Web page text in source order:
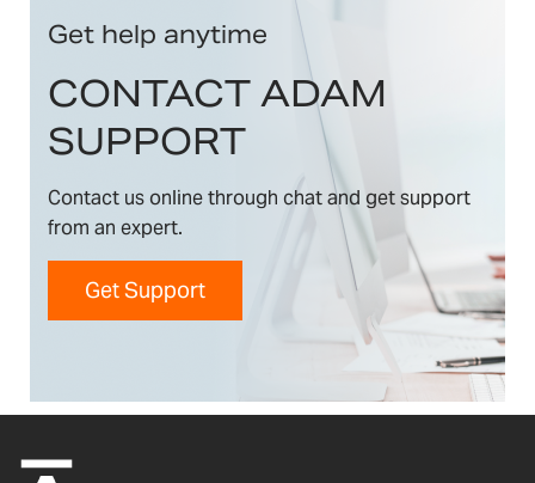
Get help anytime
CONTACT ADAM
SUPPORT
Contact us online through chat and get support
from an expert.
Get Support